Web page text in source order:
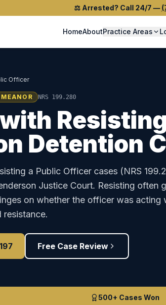
⚖️ Arrested? Call 24/7 —
HomeAboutPractice Areas
Officer
NRS 199.280
Detention
a Public Officer cases (NRS
Justice Court. Resisting often
on whether the officer was
Free Case Review
500+ Cases Won